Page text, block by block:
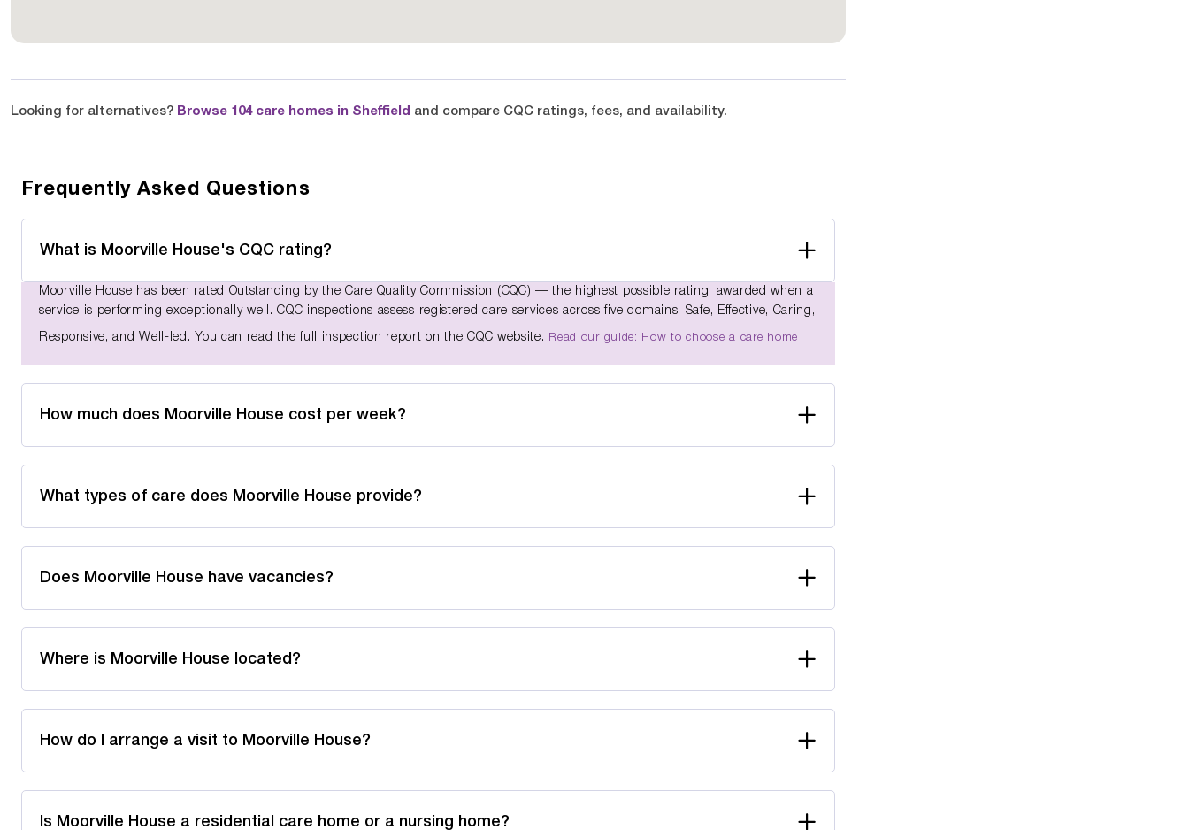
Looking for alternatives? Browse 104 care homes in Sheffield and compare CQC ratings, fees, and availability.
Frequently Asked Questions
What is Moorville House's CQC rating?
Moorville House has been rated Outstanding by the Care Quality Commission (CQC) — the highest possible rating, awarded when a
service is performing exceptionally well. CQC inspections assess registered care services across five domains: Safe, Effective, Caring,
Responsive, and Well-led. You can read the full inspection report on the CQC website. Read our guide: How to choose a care home
How much does Moorville House cost per week?
What types of care does Moorville House provide?
Does Moorville House have vacancies?
Where is Moorville House located?
How do I arrange a visit to Moorville House?
Is Moorville House a residential care home or a nursing home?